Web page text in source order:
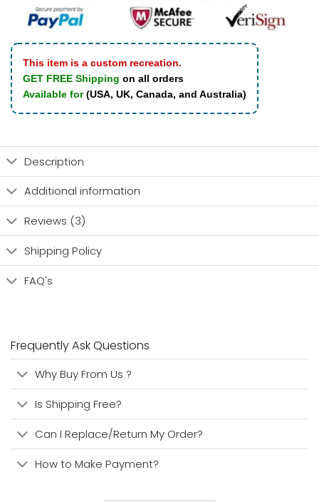
This item is a custom recreation.
GET FREE Shipping on all orders
Available for(USA, UK, Canada, and Australia)
Description
Additional information
Reviews (3)
Shipping Policy
FAQ's
Frequently Ask Questions
Why Buy From Us ?
Is Shipping Free?
Can I Replace/Return My Order?
How to Make Payment?